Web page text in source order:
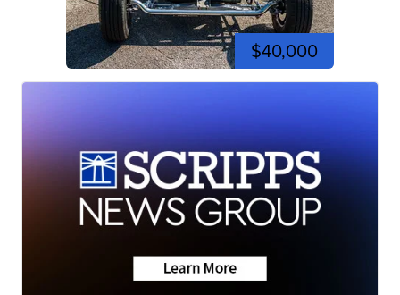
$40,000